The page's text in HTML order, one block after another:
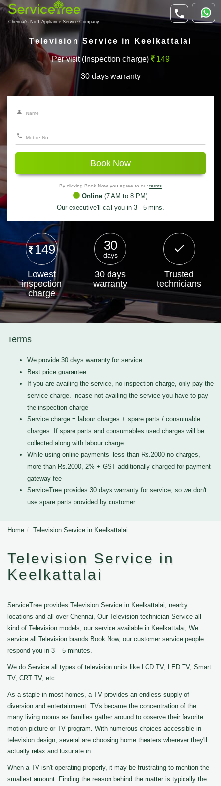
Chennai's No.1 Appliance Service Company
Television Service in Keelkattalai
Per visit (Inspection charge) 149
30 days warranty
Book Now
By clicking Book Now, you agree to our terms
Online (7 AM to 8 PM)
Our executive'll call you in 3 - 5 mins.
149
Lowest
inspection
charge
30
days
30 days
warranty
Trusted
technicians
Terms
We provide 30 days warranty for service
Best price guarantee
If you are availing the service, no inspection charge, only pay the
service charge. Incase not availing the service you have to pay
the inspection charge
Service charge = labour charges + spare parts / consumable
charges. If spare parts and consumables used charges will be
collected along with labour charge
While using online payments, less than Rs.2000 no charges,
more than Rs.2000, 2% + GST additionally charged for payment
gateway fee
ServiceTree provides 30 days warranty for service, so we don't
use spare parts provided by customer.
Home Television Service in Keelkattalai
Television Service in
Keelkattalai
ServiceTree provides Television Service in Keelkattalai, nearby
locations and all over Chennai, Our Television technician Service all
kind of Television models, our service available in Keelkattalai, We
service all Television brands Book Now, our customer service people
respond you in 3 – 5 minutes.
We do Service all types of television units like LCD TV, LED TV, Smart
TV, CRT TV, etc...
As a staple in most homes, a TV provides an endless supply of
diversion and entertainment. TVs became the concentration of the
many living rooms as families gather around to observe their favorite
motion picture or TV program. With numerous choices accessible in
television design, several are choosing home theaters wherever they'll
actually relax and luxuriate in.
When a TV isn't operating properly, it may be frustrating to mention the
smallest amount. Finding the reason behind the matter is typically the